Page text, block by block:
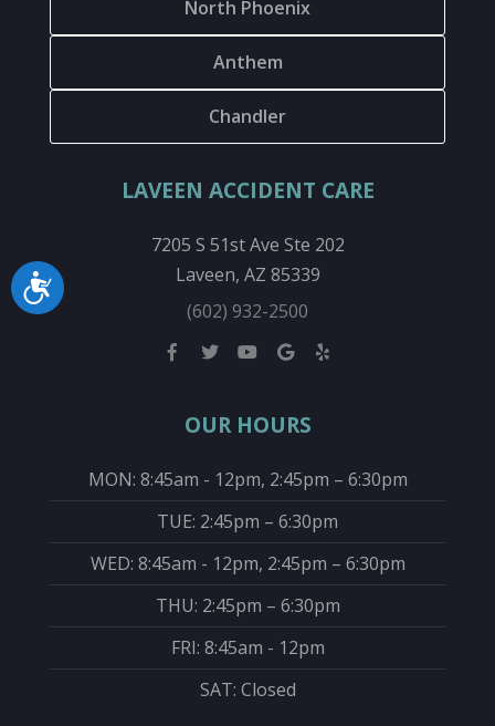
Accessibility
North Phoenix
Anthem
Chandler
LAVEEN ACCIDENT CARE
7205 S 51st Ave Ste 202
Laveen, AZ 85339
(602) 932-2500
OUR HOURS
MON: 8:45am - 12pm, 2:45pm – 6:30pm
TUE: 2:45pm – 6:30pm
WED: 8:45am - 12pm, 2:45pm – 6:30pm
THU: 2:45pm – 6:30pm
FRI: 8:45am - 12pm
SAT: Closed